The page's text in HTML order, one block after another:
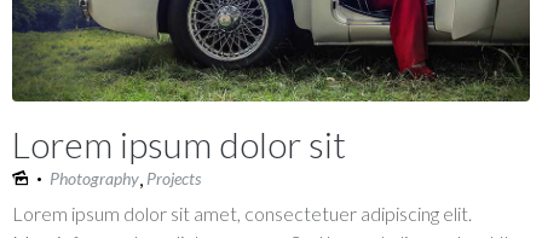
Lorem ipsum dolor sit
Photography Projects
Lorem ipsum dolor sit amet, consectetuer adipiscing elit.